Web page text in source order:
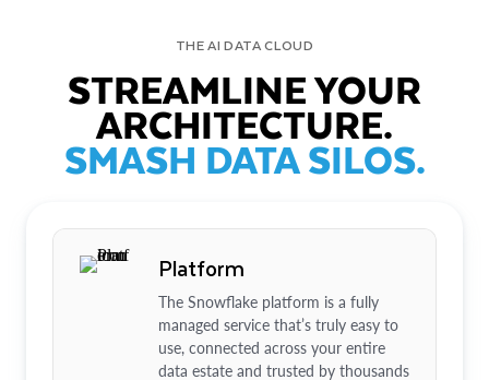
THE AI DATA CLOUD
STREAMLINE YOUR
ARCHITECTURE.
SMASH DATA SILOS.
Platform
The Snowflake platform is a fully
managed service that’s truly easy to
use, connected across your entire
data estate and trusted by thousands